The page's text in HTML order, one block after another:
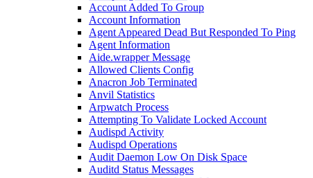
Account Added To Group
Account Information
Agent Appeared Dead But Responded To Ping
Agent Information
Aide.wrapper Message
Allowed Clients Config
Anacron Job Terminated
Anvil Statistics
Arpwatch Process
Attempting To Validate Locked Account
Audispd Activity
Audispd Operations
Audit Daemon Low On Disk Space
Auditd Status Messages